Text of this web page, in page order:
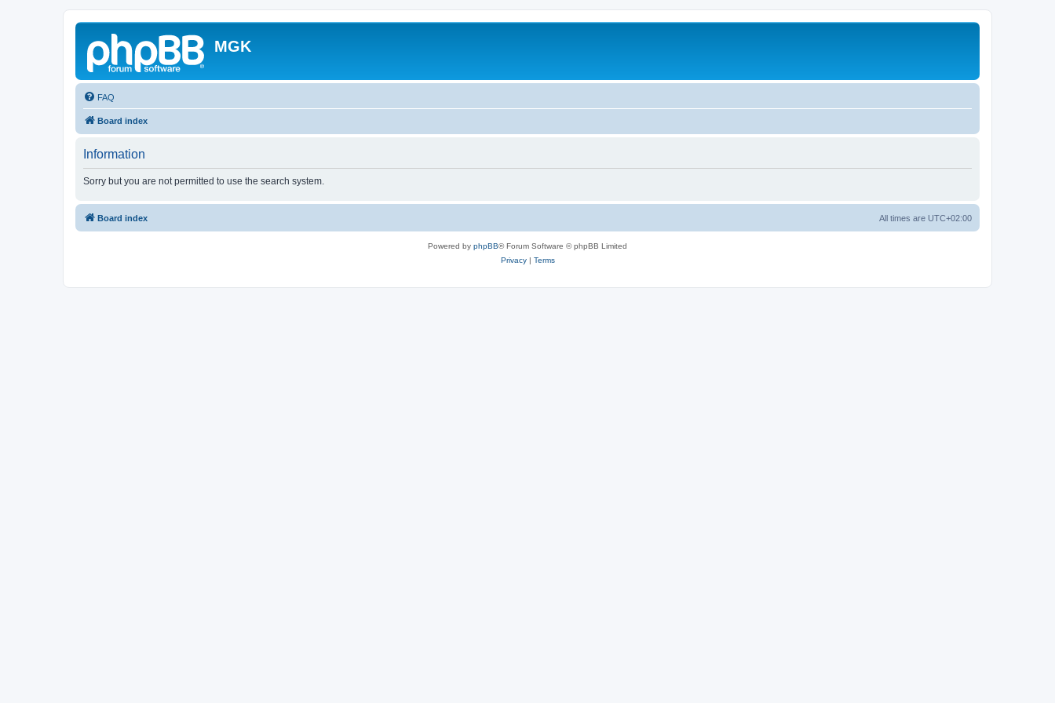
MGK
FAQ
Board index
Information
Sorry but you are not permitted to use the search system.
Board index All times are UTC+02:00
Powered by phpBB® Forum Software © phpBB Limited
Privacy| Terms